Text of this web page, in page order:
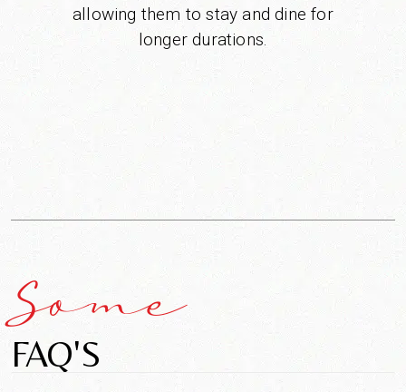
allowing them to stay and dine for
longer durations.
Some
FAQ'S